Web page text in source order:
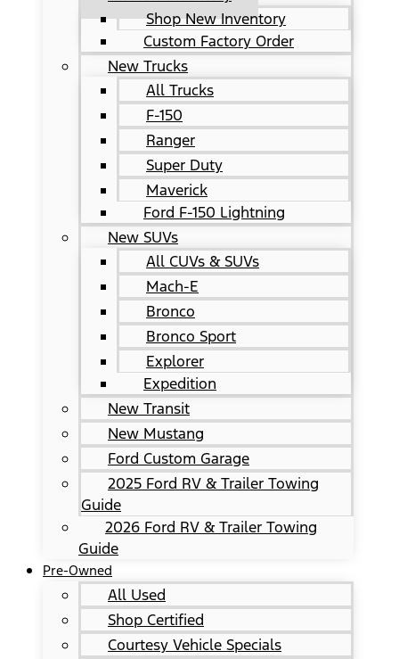
Shop New Inventory
Custom Factory Order
New Trucks
All Trucks
F-150
Ranger
Super Duty
Maverick
Ford F-150 Lightning
New SUVs
All CUVs & SUVs
Mach-E
Bronco
Bronco Sport
Explorer
Expedition
New Transit
New Mustang
Ford Custom Garage
2025 Ford RV & Trailer Towing
Guide
2026 Ford RV & Trailer Towing
Guide
Pre-Owned
All Used
Shop Certified
Courtesy Vehicle Specials